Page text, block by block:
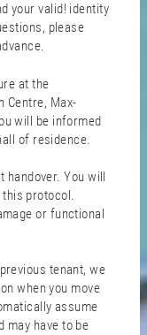
your valid! identity
please
at the
Centre, Max-
will be informed
of residence.
handover. You will
protocol.
or functional
tenant, we
when you move
assume
may have to be